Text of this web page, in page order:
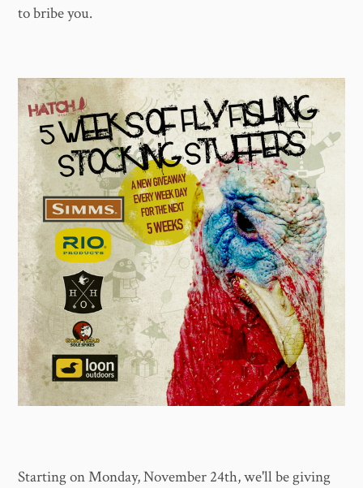
to bribe you.
Starting on Monday, November 24th, we'll be giving